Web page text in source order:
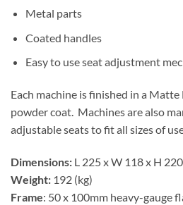
Metal parts
Coated handles
Easy to use seat adjustment
Each machine is finished in a
powder coat. Machines are also
adjustable seats to fit all sizes of
Dimensions: L 225 x W 118 x H
Weight: 192 (kg)
Frame: 50 x 100mm heavy-gauge